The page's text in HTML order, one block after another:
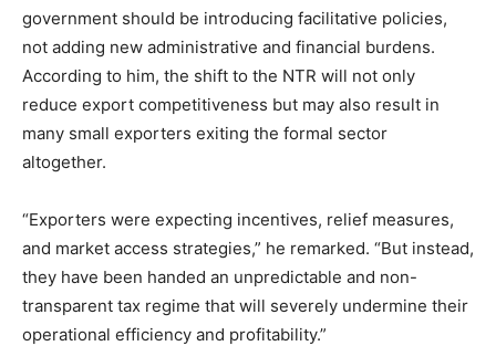
government should be introducing facilitative policies,
not adding new administrative and financial burdens.
According to him, the shift to the NTR will not only
reduce export competitiveness but may also result in
many small exporters exiting the formal sector
altogether.
“Exporters were expecting incentives, relief measures,
and market access strategies,” he remarked. “But instead,
they have been handed an unpredictable and non-
transparent tax regime that will severely undermine their
operational efficiency and profitability.”